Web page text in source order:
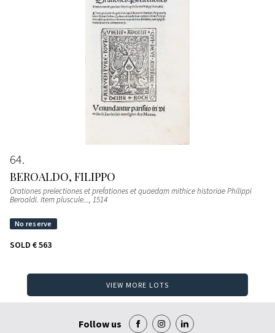
64
BEROALDO, FILIPPO
Orationes prelectiones et prefationes et quaedam mithice historiae Philippi
Beroaldi. Item pluscule..., 1514
SOLD € 563
VIEW MORE LOTS
Follow us